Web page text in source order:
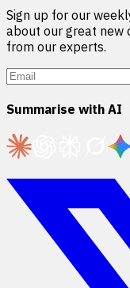
Sign up for our
about our great new
from our experts.
Summarise with AI